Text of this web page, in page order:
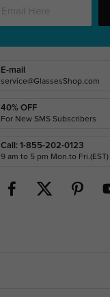
E-mail
service@GlassesShop.com
40% OFF
For New SMS Subscribers
Call: 1-855-202-0123
9 am to 5 pm Mon.to Fri.(EST)